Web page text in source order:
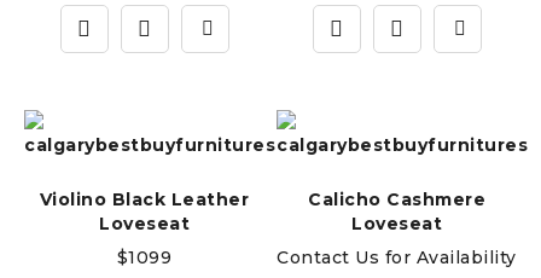
Violino Black Leather
Loveseat
$1099
Calicho Cashmere
Loveseat
Contact Us for Availability